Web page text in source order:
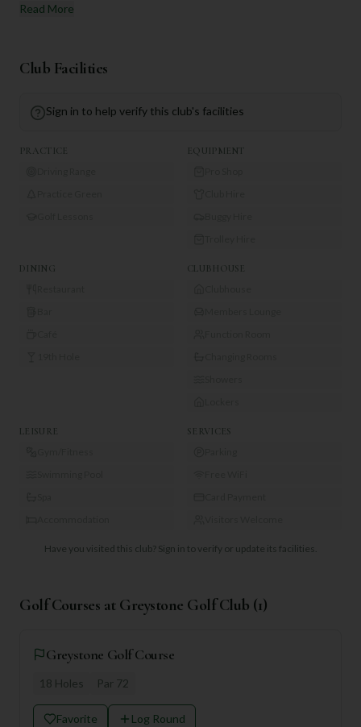
Read More
Club Facilities
Sign in to help verify this club's facilities
PRACTICE EQUIPMENT
DINING CLUBHOUSE
LEISURE SERVICES
Have you visited this club? Sign in to verify or update its facilities.
Golf Courses at Greystone Golf Club (1)
Greystone Golf Course
18 Holes Par 72
Favorite Log Round